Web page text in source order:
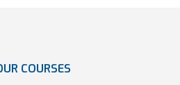
COURSES